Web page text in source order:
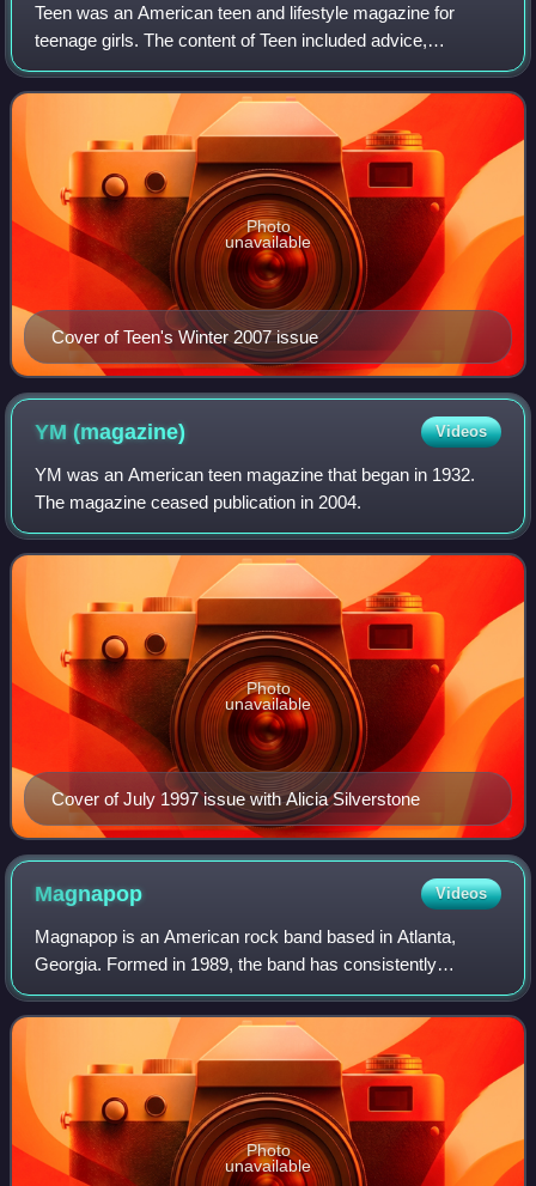
Teen was an American teen and lifestyle magazine for
teenage girls. The content of Teen included advice,
entertainment news, quizzes, fashion, beauty, celebrity role
models, and "real-girl stories". T
Cover of Teen's Winter 2007 issue
Photo
unavailable
YM(magazine) Videos
YM was an American teen magazine that began in 1932.
The magazine ceased publication in 2004.
Cover of July 1997 issue with Alicia Silverstone
Photo
unavailable
Magnapop Videos
Magnapop is an American rock band based in Atlanta,
Georgia. Formed in 1989, the band has consistently
included songwriting duo Linda Hopper as vocalist and
Ruthie Morris on guitar. Magnapop first ach
Photo
unavailable